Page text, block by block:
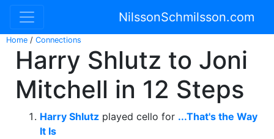
NilssonSchmilsson.com
Home / Connections
Harry Shlutz to Joni
Mitchell in 12 Steps
Harry Shlutz played cello for ...That's the Way
It Is